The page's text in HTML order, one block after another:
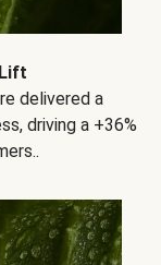
delivered a
driving a +36%